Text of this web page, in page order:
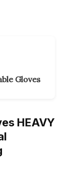
Gloves
HEAVY